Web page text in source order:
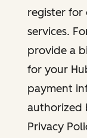
register for
services.
provide a
for your
payment
authorized
Privacy